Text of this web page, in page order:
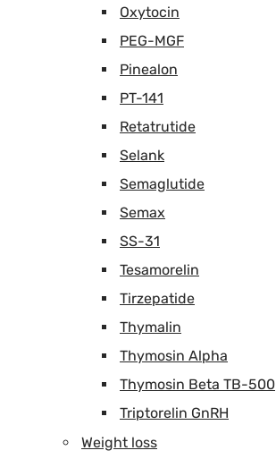
Oxytocin
PEG-MGF
Pinealon
PT-141
Retatrutide
Selank
Semaglutide
Semax
SS-31
Tesamorelin
Tirzepatide
Thymalin
Thymosin Alpha
Thymosin Beta TB-500
Triptorelin GnRH
Weight loss